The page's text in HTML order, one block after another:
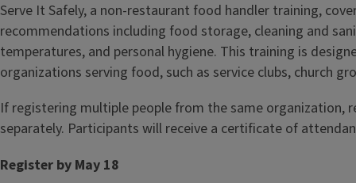
Serve It Safely, a non-restaurant food handler training,
recommendations including food storage, cleaning and
temperatures, and personal hygiene. This training is
organizations serving food, such as service clubs, church
If registering multiple people from the same organization,
separately. Participants will receive a certificate of
Register by May 18